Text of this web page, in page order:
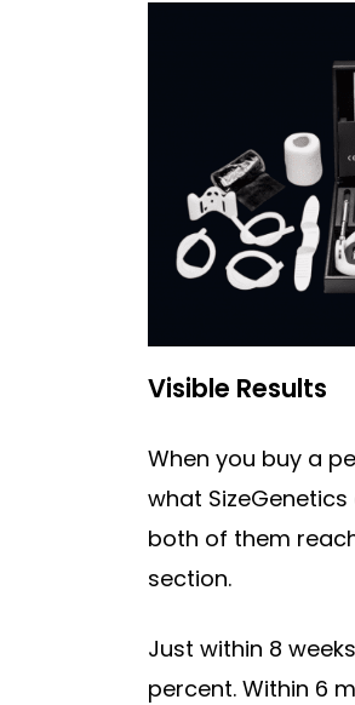
Visible Results
When you buy a
what
both of them
section.
Just within 8
percent. Within 6